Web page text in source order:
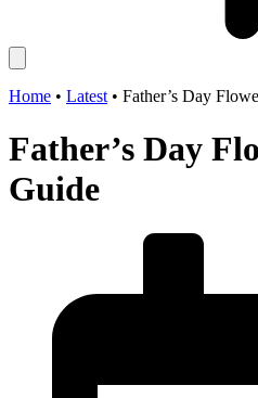
Home • Latest • Father’s Day
Father’s Day
Guide